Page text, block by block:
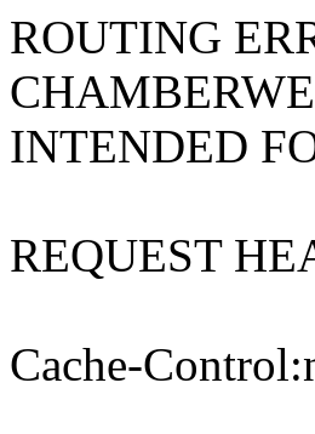
ROUTING
INTENDED
REQUEST
Cache-